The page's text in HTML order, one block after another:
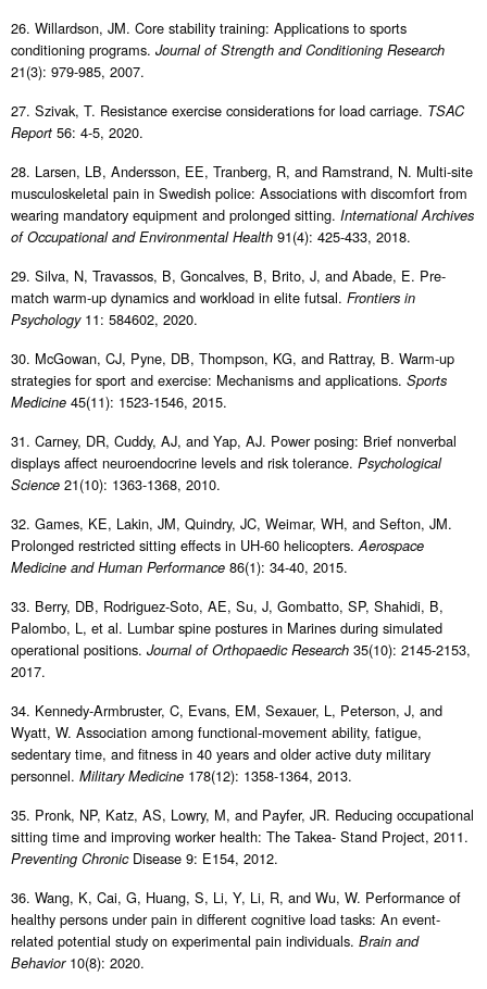
26. Willardson, JM. Core stability training: Applications to sports
conditioning programs. Journal of Strength and Conditioning Research
21(3): 979-985, 2007.
27. Szivak, T. Resistance exercise considerations for load carriage. TSAC
Report 56: 4-5, 2020.
28. Larsen, LB, Andersson, EE, Tranberg, R, and Ramstrand, N. Multi-site
musculoskeletal pain in Swedish police: Associations with discomfort from
wearing mandatory equipment and prolonged sitting. International Archives
of Occupational and Environmental Health 91(4): 425-433, 2018.
29. Silva, N, Travassos, B, Goncalves, B, Brito, J, and Abade, E. Pre-
match warm-up dynamics and workload in elite futsal. Frontiers in
Psychology 11: 584602, 2020.
30. McGowan, CJ, Pyne, DB, Thompson, KG, and Rattray, B. Warm-up
strategies for sport and exercise: Mechanisms and applications. Sports
Medicine 45(11): 1523-1546, 2015.
31. Carney, DR, Cuddy, AJ, and Yap, AJ. Power posing: Brief nonverbal
displays affect neuroendocrine levels and risk tolerance. Psychological
Science 21(10): 1363-1368, 2010.
32. Games, KE, Lakin, JM, Quindry, JC, Weimar, WH, and Sefton, JM.
Prolonged restricted sitting effects in UH-60 helicopters. Aerospace
Medicine and Human Performance 86(1): 34-40, 2015.
33. Berry, DB, Rodriguez-Soto, AE, Su, J, Gombatto, SP, Shahidi, B,
Palombo, L, et al. Lumbar spine postures in Marines during simulated
operational positions. Journal of Orthopaedic Research 35(10): 2145-2153,
2017.
34. Kennedy-Armbruster, C, Evans, EM, Sexauer, L, Peterson, J, and
Wyatt, W. Association among functional-movement ability, fatigue,
sedentary time, and fitness in 40 years and older active duty military
personnel. Military Medicine 178(12): 1358-1364, 2013.
35. Pronk, NP, Katz, AS, Lowry, M, and Payfer, JR. Reducing occupational
sitting time and improving worker health: The Takea- Stand Project, 2011.
Preventing Chronic Disease 9: E154, 2012.
36. Wang, K, Cai, G, Huang, S, Li, Y, Li, R, and Wu, W. Performance of
healthy persons under pain in different cognitive load tasks: An event-
related potential study on experimental pain individuals. Brain and
Behavior 10(8): 2020.